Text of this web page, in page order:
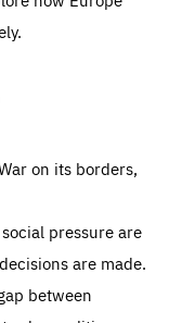
on its borders,
pressure are
are made.
between